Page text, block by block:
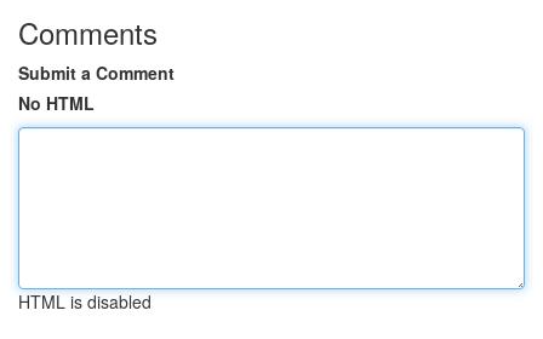
Comments
Submit a Comment
No HTML
HTML is disabled